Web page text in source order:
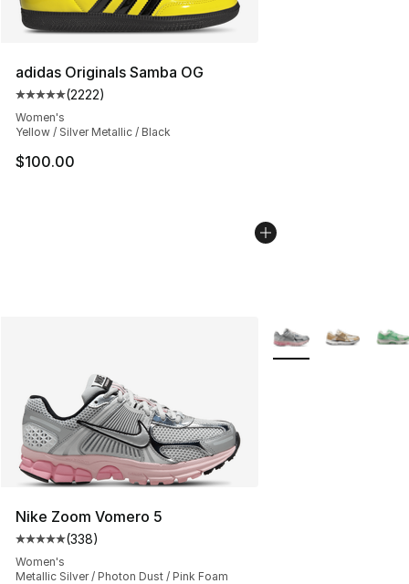
adidas Originals Samba OG
Average customer rating - [5 out of 5 stars], 2222
(2222)
Women's
Yellow / Silver Metallic / Black
$100.00
Nike Zoom Vomero 5
Average customer rating - [5 out of 5 stars], 338
(338)
Women's
Metallic Silver / Photon Dust / Pink Foam
More Colors